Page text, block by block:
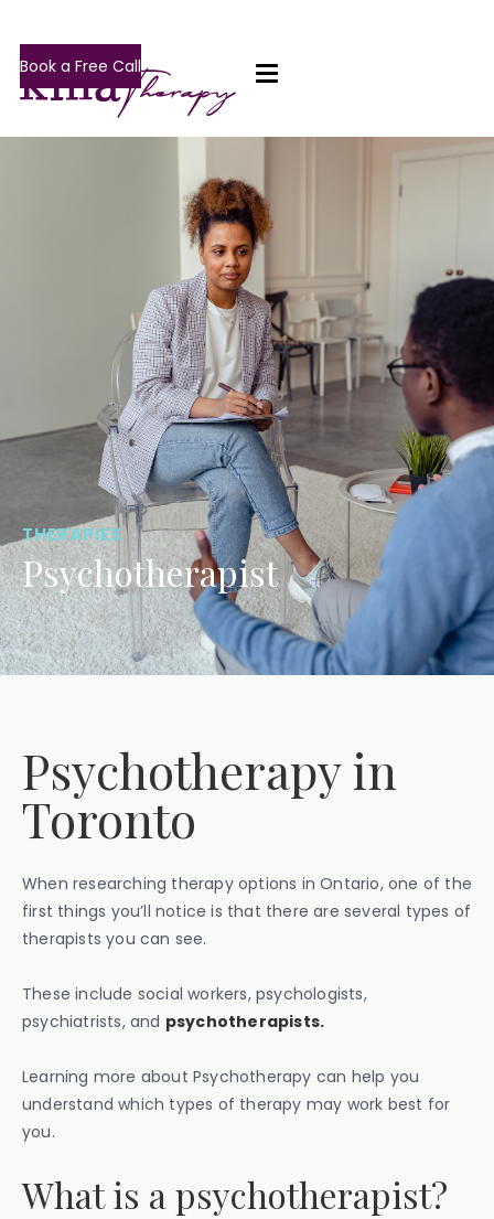
Book a Free Call
THERAPIES
Psychotherapist
Psychotherapy in
Toronto
When researching therapy options in Ontario, one of the
first things you’ll notice is that there are several types of
therapists you can see.
These include social workers, psychologists,
psychiatrists, and psychotherapists.
Learning more about Psychotherapy can help you
understand which types of therapy may work best for
you.
What is a psychotherapist?